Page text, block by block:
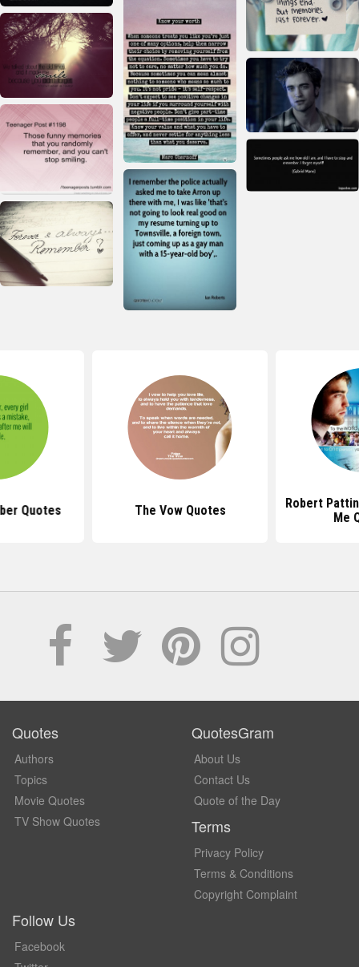
Quotes The Vow Quotes
Robert
Me
Quotes
Authors
Topics
Movie Quotes
TV Show Quotes
QuotesGram
About Us
Contact Us
Quote of the Day
Terms
Privacy Policy
Terms & Conditions
Copyright Complaint
Follow Us
Facebook